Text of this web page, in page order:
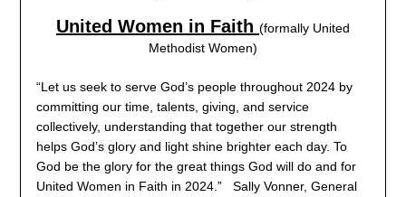
United Women in Faith (formally United
Methodist Women)
“Let us seek to serve God’s people throughout 2024 by
committing our time, talents, giving, and service
collectively, understanding that together our strength
helps God’s glory and light shine brighter each day. To
God be the glory for the great things God will do and for
United Women in Faith in 2024.” Sally Vonner, General